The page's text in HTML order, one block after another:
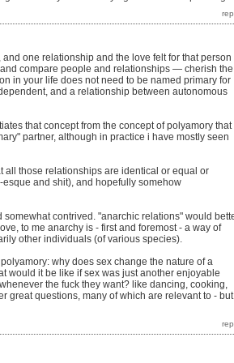
one relationship and the love felt for that person
compare people and relationships — cherish the
in your life does not need to be named primary for
and a relationship between autonomous
that concept from the concept of polyamory that
partner, although in practice i have mostly seen
all those relationships are identical or equal or
and shit), and hopefully somehow
contrived. "anarchic relations" would
to me anarchy is - first and foremost - a way of
other individuals (of various species).
why does sex change the nature of a
would it be like if sex was just another enjoyable
the fuck they want? like dancing, cooking,
great questions, many of which are relevant to - but